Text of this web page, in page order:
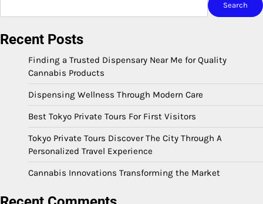
Search
Recent Posts
Finding a Trusted Dispensary Near Me for Quality
Cannabis Products
Dispensing Wellness Through Modern Care
Best Tokyo Private Tours For First Visitors
Tokyo Private Tours Discover The City Through A
Personalized Travel Experience
Cannabis Innovations Transforming the Market